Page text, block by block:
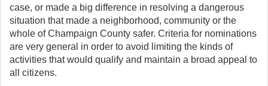
case, or made a big difference in resolving a dangerous
situation that made a neighborhood, community or the
whole of Champaign County safer. Criteria for nominations
are very general in order to avoid limiting the kinds of
activities that would qualify and maintain a broad appeal to
all citizens.